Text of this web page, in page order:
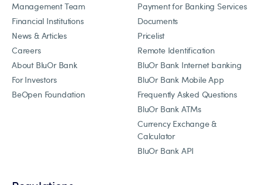
Management Team
Financial Institutions
News & Articles
Careers
About BluOr Bank
For Investors
BeOpen Foundation
Payment for Banking Services
Documents
Pricelist
Remote Identification
BluOr Bank Internet banking
BluOr Bank Mobile App
Frequently Asked Questions
BluOr Bank ATMs
Currency Exchange &
Calculator
BluOr Bank API